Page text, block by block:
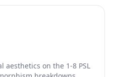
Score every single time.
concrete reasons
a couple who tested
result does not drift.
not matter: Love Meter
to "Jamie and Alex"
aesthetics on the 1-8 PSL